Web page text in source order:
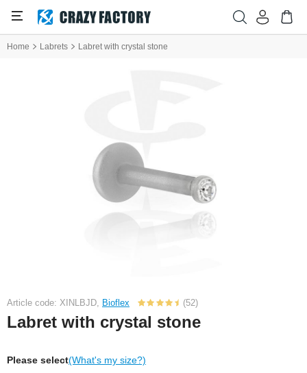
Home Labrets Labret with crystal stone
Article code: XINLBJD, Bioflex (52)
Labret with crystal stone
Please select(What's my size?)